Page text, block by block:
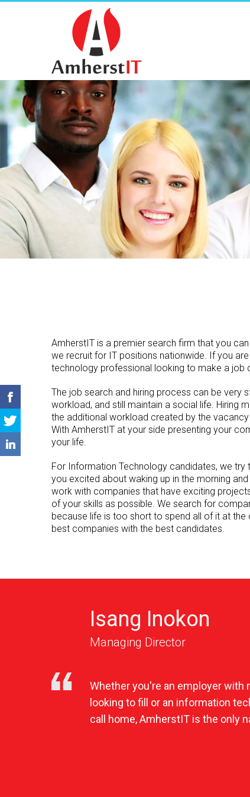
AmherstIT is a premier search firm that you
we recruit for IT positions nationwide. If you
technology professional looking to make a job
The job search and hiring process can be very
workload, and still maintain a social life. Hiring
the additional workload created by the
With AmherstIT at your side presenting your
your life.
For Information Technology candidates, we
you excited about waking up in the morning
work with companies that have exciting
of your skills as possible. We search for
because life is too short to spend all of it at the
best companies with the best candidates.
Isang Inokon
Managing Director
Whether you're an employer
looking to fill or an information
call home, AmherstIT is the only